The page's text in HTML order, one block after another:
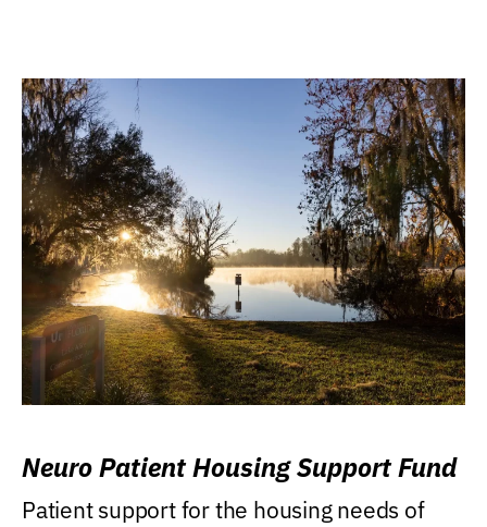
Neuro Patient Housing Support Fund
Patient support for the housing needs of